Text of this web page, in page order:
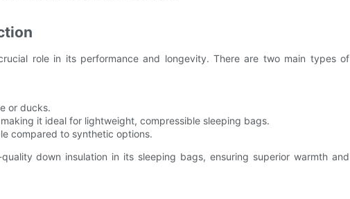
role in its performance and longevity. There are two main types of
or ducks.
it ideal for lightweight, compressible sleeping bags.
compared to synthetic options.
down insulation in its sleeping bags, ensuring superior warmth and